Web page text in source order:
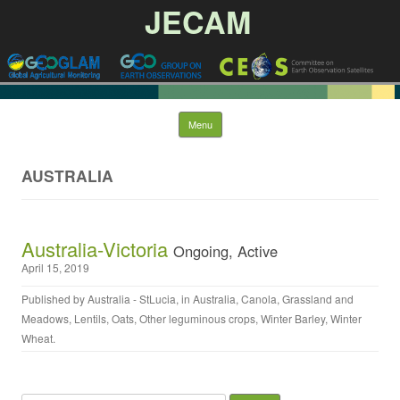
JECAM
Menu Skip to content
AUSTRALIA
Australia-Victoria Ongoing, Active
April 15, 2019
Published byAustralia - StLucia, in Australia, Canola, Grassland and
Meadows, Lentils, Oats, Other leguminous crops, Winter Barley, Winter
Wheat.